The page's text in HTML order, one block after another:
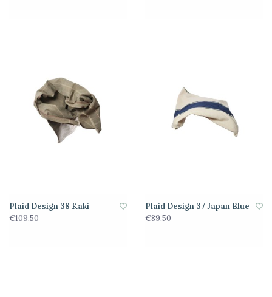
Plaid Design 38 Kaki
€109,50
Plaid Design 37 Japan Blue
€89,50